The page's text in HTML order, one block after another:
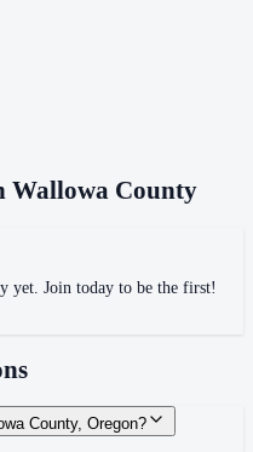
Wallowa County
yet. Join today to be the first!
County, Oregon?